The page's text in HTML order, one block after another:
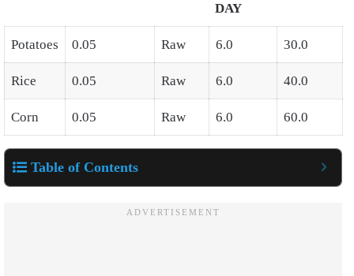
DAY
Potatoes 0.05 Raw 6.0 30.0
Rice 0.05 Raw 6.0 40.0
Corn 0.05 Raw 6.0 60.0
Table of Contents